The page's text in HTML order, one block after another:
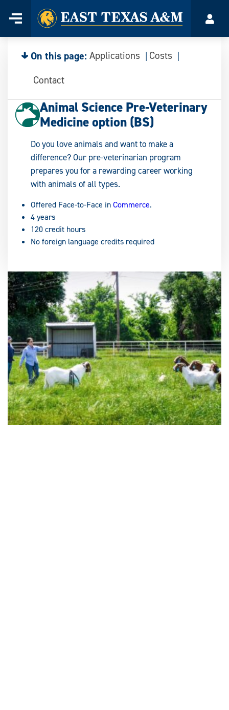
content
Menu
Home
On this page: Applications
Costs
Contact
Animal Science Pre-Veterinary
Medicine option (BS)
Do you love animals and want to make a
difference? Our pre-veterinarian program
prepares you for a rewarding career working
with animals of all types.
Offered Face-to-Face inCommerce.
4 years
120 credit hours
No foreign language credits required